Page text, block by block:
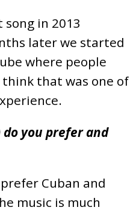
in 2013
later we started
where people
that was one of
do you prefer and
Cuban and
music is much